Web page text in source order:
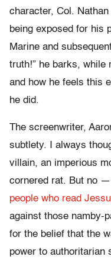
character, Col.
being exposed for his
Marine and
truth!” he barks, while
and how he feels this
he did.
The screenwriter,
subtlety. I always
villain, an imperious
cornered rat. But no
people who read
against those namby-
for the belief that the
power to authoritarian